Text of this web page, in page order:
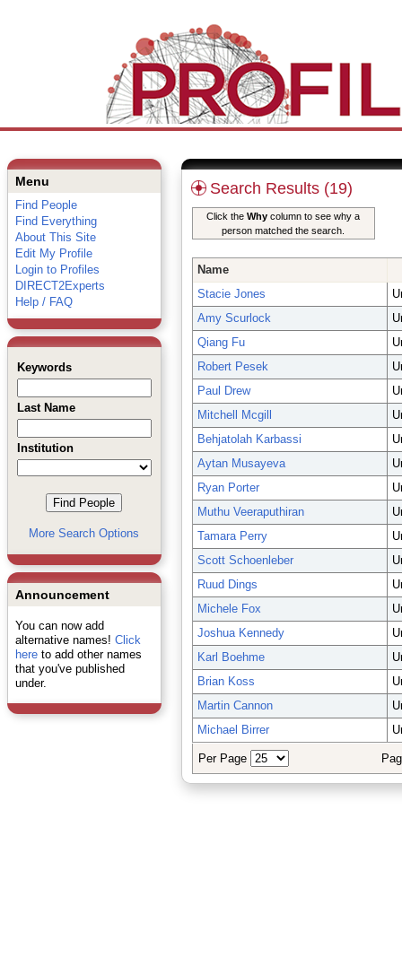
Menu
Find People
Find Everything
About This Site
Edit My Profile
Login to Profiles
DIRECT2Experts
Help / FAQ
Keywords
Last Name
Institution
More Search Options
Announcement
You can now add
alternative names! Click
hereto add other names
that you've published
under.
Search Results (19)
Click the Why column to see why a
person matched the search.
Name
Stacie Jones
Amy Scurlock
Qiang Fu
Robert Pesek
Paul Drew
Mitchell Mcgill
Behjatolah Karbassi
Aytan Musayeva
Ryan Porter
Muthu Veeraputhiran
Tamara Perry
Scott Schoenleber
Ruud Dings
Michele Fox
Joshua Kennedy
Karl Boehme
Brian Koss
Martin Cannon
Michael Birrer
Per Page